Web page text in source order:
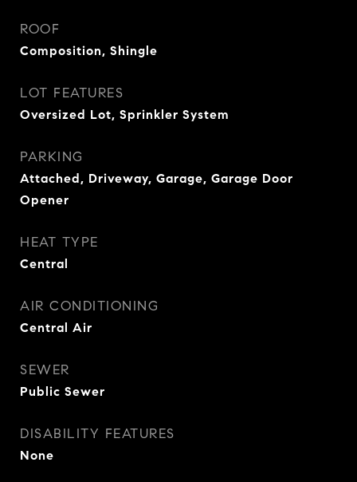
ROOF
Composition, Shingle
LOT FEATURES
Oversized Lot, Sprinkler System
PARKING
Attached, Driveway, Garage, Garage Door
Opener
HEAT TYPE
Central
AIR CONDITIONING
Central Air
SEWER
Public Sewer
DISABILITY FEATURES
None